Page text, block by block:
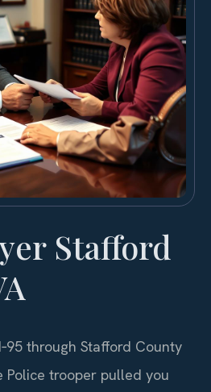
Stafford
through Stafford County
Police trooper pulled you